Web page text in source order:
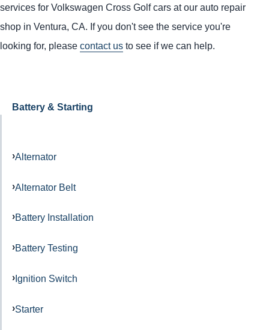
services for Volkswagen Cross Golf cars at our auto repair
shop in Ventura, CA. If you don't see the service you're
looking for, please contact us to see if we can help.
Battery & Starting
Alternator
Alternator Belt
Battery Installation
Battery Testing
Ignition Switch
Starter